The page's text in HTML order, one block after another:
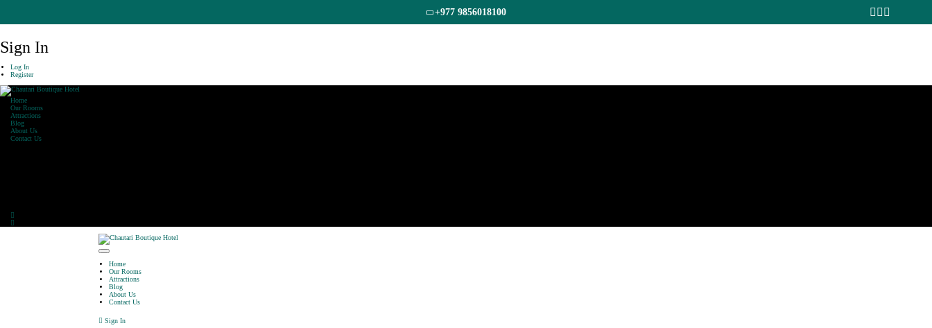
+977 9856018100
Sign In
Log In
Register
Home
Our Rooms
Attractions
Blog
About Us
Contact Us
Home
Our Rooms
Attractions
Blog
About Us
Contact Us
Sign In